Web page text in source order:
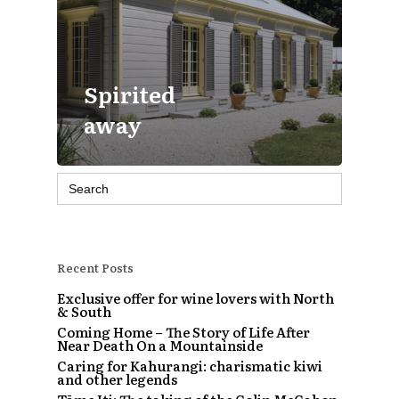
Spirited
away
Search
for:
Recent Posts
Exclusive offer for wine lovers with North
& South
Coming Home – The Story of Life After
Near Death On a Mountainside
Caring for Kahurangi: charismatic kiwi
and other legends